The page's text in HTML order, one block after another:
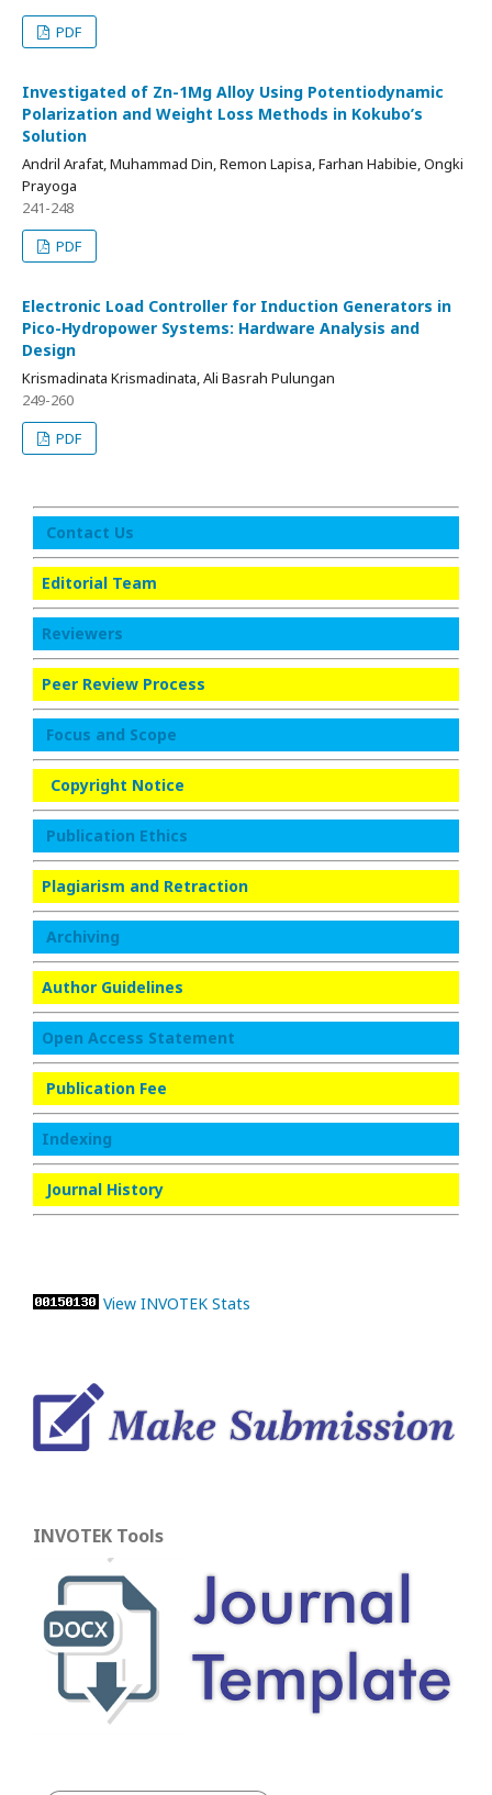
PDF
Investigated of Zn-1Mg Alloy Using Potentiodynamic
Polarization and Weight Loss Methods in Kokubo’s
Solution
Andril Arafat, Muhammad Din, Remon Lapisa, Farhan Habibie, Ongki
Prayoga
241-248
PDF
Electronic Load Controller for Induction Generators in
Pico-Hydropower Systems: Hardware Analysis and
Design
Krismadinata Krismadinata, Ali Basrah Pulungan
249-260
PDF
Contact Us
Editorial Team
Reviewers
Peer Review Process
Focus and Scope
Copyright Notice
Publication Ethics
Plagiarism and Retraction
Archiving
Author Guidelines
Open Access Statement
Publication Fee
Indexing
Journal History
View INVOTEK Stats
INVOTEK Tools